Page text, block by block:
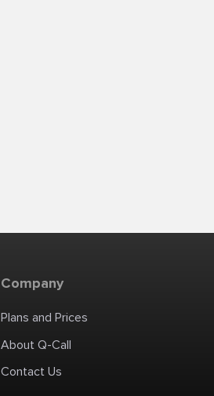
Company
Plans and Prices
About Q-Call
Contact Us